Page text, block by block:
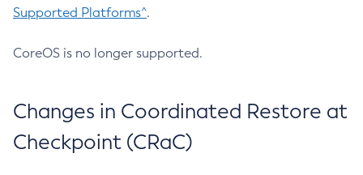
Supported Platforms^.
CoreOS is no longer supported.
Changes in Coordinated Restore at
Checkpoint (CRaC)